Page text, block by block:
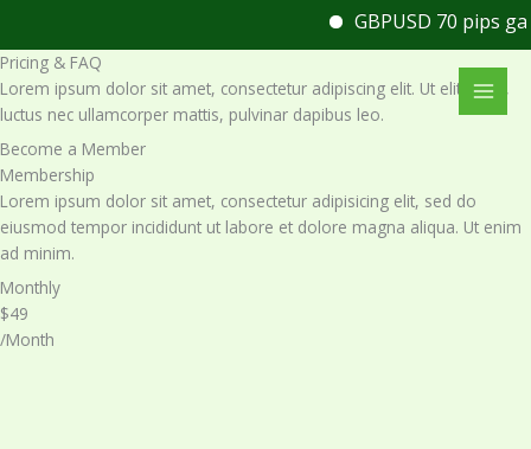
GBPUSD 70 pips gain
content
Pricing & FAQ
Lorem ipsum dolor sit amet, consectetur adipiscing elit. Ut elit tellus,
luctus nec ullamcorper mattis, pulvinar dapibus leo.
Become a Member​
Membership​
Lorem ipsum dolor sit amet, consectetur adipisicing elit, sed do
eiusmod tempor incididunt ut labore et dolore magna aliqua. Ut enim
ad minim.
Monthly
$49
/Month​